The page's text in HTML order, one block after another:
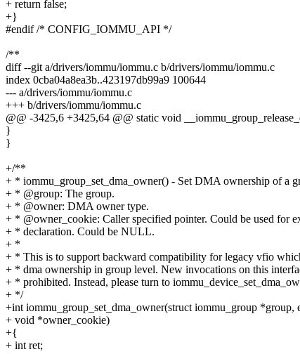
+ return false;
+}
#endif /* CONFIG_IOMMU_API */
/**
diff --git a/drivers/iommu/iommu.c b/drivers/iommu/iommu.c
index 0cba04a8ea3b..423197db99a9 100644
--- a/drivers/iommu/iommu.c
+++ b/drivers/iommu/iommu.c
@@ -3425,6 +3425,64 @@ static void
}
}
+/**
+ * iommu_group_set_dma_owner() - Set DMA ownership of a
+ * @group: The group.
+ * @owner: DMA owner type.
+ * @owner_cookie: Caller specified pointer. Could be used for
+ * declaration. Could be NULL.
+ *
+ * This is to support backward compatibility for legacy vfio
+ * dma ownership in group level. New invocations on this
+ * prohibited. Instead, please turn to
+ */
+int iommu_group_set_dma_owner(struct iommu_group *group,
+ void *owner_cookie)
+{
+ int ret;